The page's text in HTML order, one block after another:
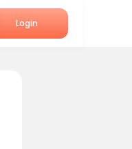
Login